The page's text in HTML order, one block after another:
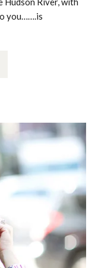
you…….is